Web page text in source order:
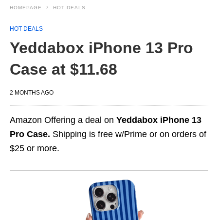
HOMEPAGE HOT DEALS
HOT DEALS
Yeddabox iPhone 13 Pro
Case at $11.68
2 MONTHS AGO
Amazon Offering a deal on Yeddabox iPhone 13
Pro Case. Shipping is free w/Prime or on orders of
$25 or more.